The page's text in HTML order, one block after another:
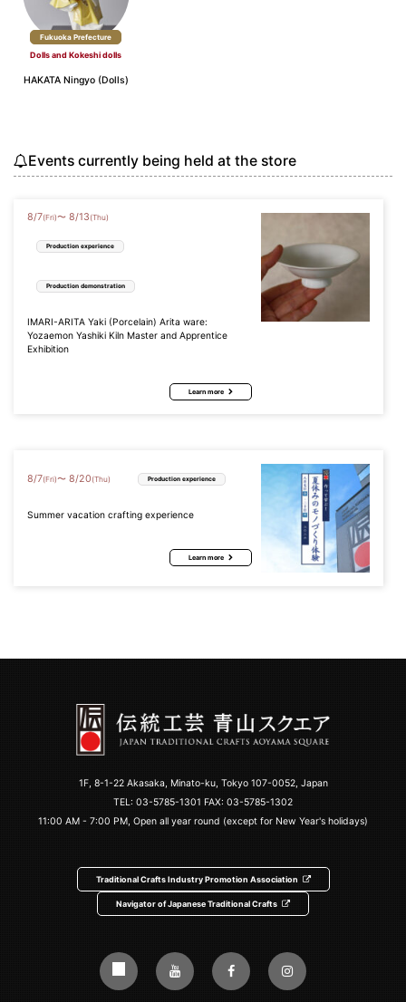
Fukuoka Prefecture
Dolls and Kokeshi dolls
HAKATA Ningyo (Dolls)
Events currently being held at the store
8/7(Fri)〜 8/13 (Thu)
Production experience
Production demonstration
IMARI-ARITA Yaki (Porcelain) Arita ware:
Yozaemon Yashiki Kiln Master and Apprentice
Exhibition
Learn more
8/7(Fri)〜 8/20 (Thu) Production experience
Summer vacation crafting experience
Learn more
1F, 8-1-22 Akasaka, Minato-ku, Tokyo 107-0052, Japan
TEL: 03-5785-1301 FAX: 03-5785-1302
11:00 AM - 7:00 PM, Open all year round (except for New Year's holidays)
Traditional Crafts Industry Promotion Association
Navigator of Japanese Traditional Crafts